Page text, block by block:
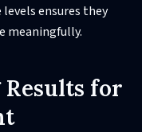
ensures they
meaningfully.
for